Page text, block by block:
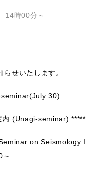
14時00分～
せいたします。
30).
内 (Unagi-seminar)
on Seismology
～